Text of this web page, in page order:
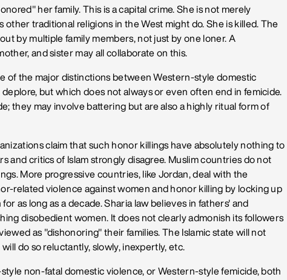
her family. This is a capital crime. She is not merely
other traditional religions in the West might do. She is killed. The
by multiple family members, not just by one loner. A
and sister may all collaborate on this.
of the major distinctions between Western-style domestic
but which does not always or even often end in femicide.
they may involve battering but are also a highly ritual form of
claim that such honor killings have absolutely nothing to
and critics of Islam strongly disagree. Muslim countries do not
More progressive countries, like Jordan, deal with the
related violence against women and honor killing by locking up
as long as a decade. Sharia law believes in fathers' and
disobedient women. It does not clearly admonish its followers
as "dishonoring" their families. The Islamic state will not
do so reluctantly, slowly, inexpertly, etc.
non-fatal domestic violence, or Western-style femicide, both